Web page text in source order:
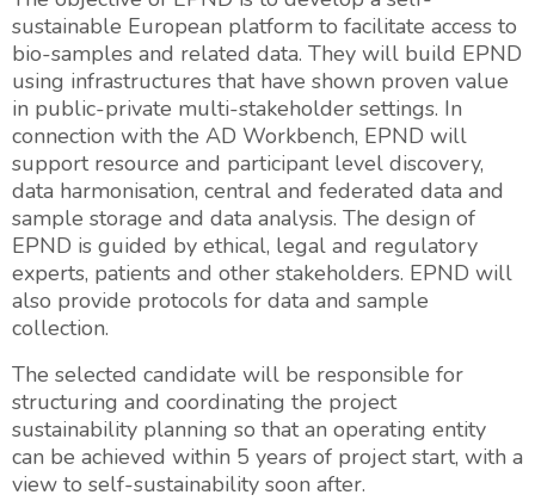
sustainable European platform to facilitate access to
bio-samples and related data. They will build EPND
using infrastructures that have shown proven value
in public-private multi-stakeholder settings. In
connection with the AD Workbench, EPND will
support resource and participant level discovery,
data harmonisation, central and federated data and
sample storage and data analysis. The design of
EPND is guided by ethical, legal and regulatory
experts, patients and other stakeholders. EPND will
also provide protocols for data and sample
collection.
The selected candidate will be responsible for
structuring and coordinating the project
sustainability planning so that an operating entity
can be achieved within 5 years of project start, with a
view to self-sustainability soon after.